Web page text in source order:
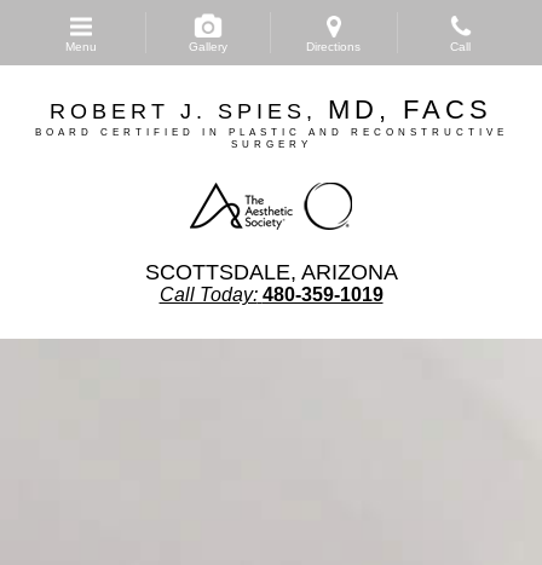
main
ROBERT J. SPIES, MD, FACS
BOARD CERTIFIED IN PLASTIC AND RECONSTRUCTIVE
SURGERY
SCOTTSDALE, ARIZONA
Call Today: 480-359-1019
Menu Gallery Directions Call